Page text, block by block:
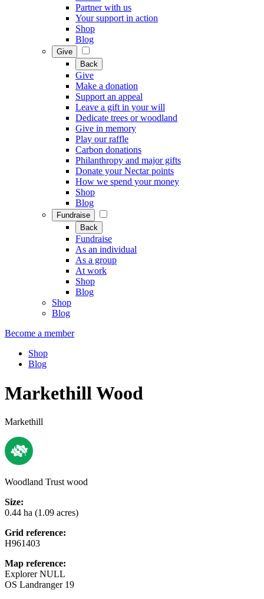
Partner with us
Your support in action
Shop
Blog
Give
Back
Give
Make a donation
Support an appeal
Leave a gift in your will
Dedicate trees or woodland
Give in memory
Play our raffle
Carbon donations
Philanthropy and major gifts
Donate your Nectar points
How we spend your money
Shop
Blog
Fundraise
Back
Fundraise
As an individual
As a group
At work
Shop
Blog
Shop
Blog
Become a member
Shop
Blog
Markethill Wood
Markethill
Woodland Trust wood
Size:
0.44 ha (1.09 acres)
Grid reference:
H961403
Map reference:
Explorer NULL
OS Landranger 19